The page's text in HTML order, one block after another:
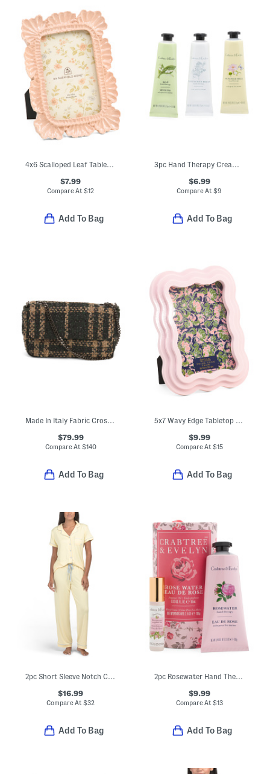
4x6 Scalloped Leaf Tabletop Picture Frame
$7.99
Compare At$12
Add To Bag
3pc Hand Therapy Cream Set
$6.99
Compare At$9
Add To Bag
Made In Italy Fabric Crossbody
$79.99
Compare At $140
Add To Bag
5x7 Wavy Edge Tabletop Picture Frame
$9.99
Compare At $15
Add To Bag
2pc Short Sleeve Notch Collar Top And Pants Pajama Set
$16.99
Compare At$32
Add To Bag
2pc Rosewater Hand Therapy Creme And Fragrance Oil In Hanging Tube
$9.99
Compare At $13
Add To Bag